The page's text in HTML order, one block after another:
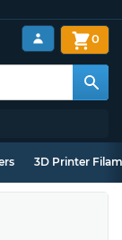
0
3D Printer